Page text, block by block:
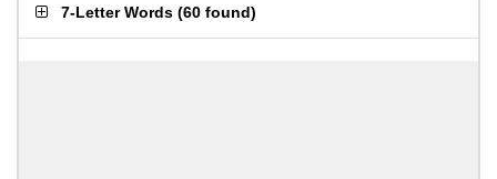
7-Letter Words (60 found)